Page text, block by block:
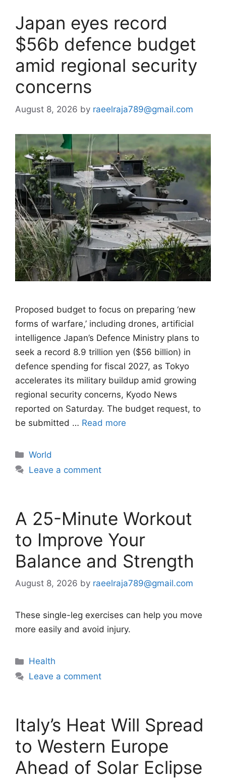
Japan eyes record
$56b defence budget
amid regional security
concerns
August 8, 2026 by raeelraja789@gmail.com
Proposed budget to focus on preparing ‘new
forms of warfare,’ including drones, artificial
intelligence Japan’s Defence Ministry plans to
seek a record 8.9 trillion yen ($56 billion) in
defence spending for fiscal 2027, as Tokyo
accelerates its military buildup amid growing
regional security concerns, Kyodo News
reported on Saturday. The budget request, to
be submitted … Read more
Categories
World
Leave a comment
A 25-Minute Workout
to Improve Your
Balance and Strength
August 8, 2026 by raeelraja789@gmail.com
These single-leg exercises can help you move
more easily and avoid injury.
Categories
Health
Leave a comment
Italy’s Heat Will Spread
to Western Europe
Ahead of Solar Eclipse